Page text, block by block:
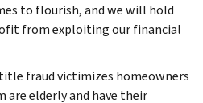
to flourish, and we will hold
from exploiting our financial
fraud victimizes homeowners
are elderly and have their